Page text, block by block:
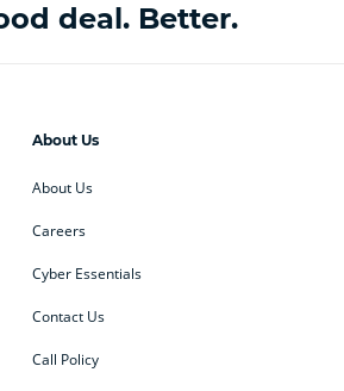
deal. Better.
About Us
About Us
Careers
Cyber Essentials
Contact Us
Call Policy